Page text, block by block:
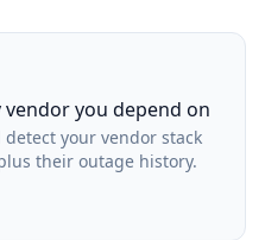
you depend on
your vendor stack
their outage history.